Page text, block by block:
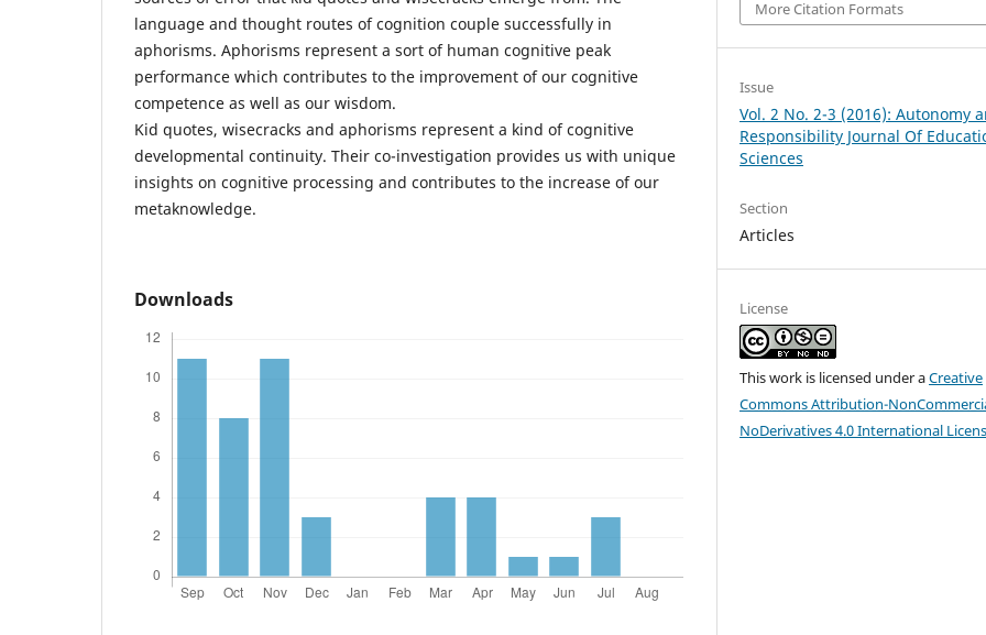
language and thought routes of cognition couple successfully in
aphorisms. Aphorisms represent a sort of human cognitive peak
performance which contributes to the improvement of our cognitive
competence as well as our wisdom.
Kid quotes, wisecracks and aphorisms represent a kind of cognitive
developmental continuity. Their co-investigation provides us with unique
insights on cognitive processing and contributes to the increase of our
metaknowledge.
Downloads
More Citation Formats
Issue
Vol. 2 No. 2-3 (2016): Autonomy
Responsibility Journal Of
Sciences
Section
Articles
License
This work is licensed under aCreative
Commons Attribution-
NoDerivatives 4.0 International